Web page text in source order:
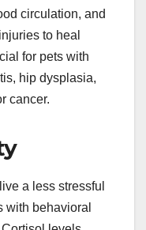
circulation, and
to heal
for pets with
hip dysplasia,
cancer.
a less stressful
with behavioral